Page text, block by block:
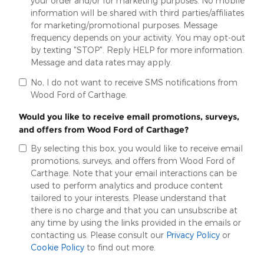
information will be shared with third parties/affiliates
for marketing/promotional purposes. Message
frequency depends on your activity. You may opt-out
by texting "STOP". Reply HELP for more information.
Message and data rates may apply.
No, I do not want to receive SMS notifications from
Wood Ford of Carthage.
Would you like to receive email promotions, surveys,
and offers from Wood Ford of Carthage?
By selecting this box, you would like to receive email
promotions, surveys, and offers from Wood Ford of
Carthage. Note that your email interactions can be
used to perform analytics and produce content
tailored to your interests. Please understand that
there is no charge and that you can unsubscribe at
any time by using the links provided in the emails or
contacting us. Please consult our Privacy Policy or
Cookie Policy to find out more.